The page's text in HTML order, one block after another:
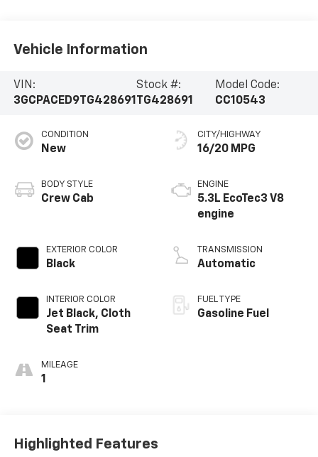
Vehicle Information
VIN:
3GCPACED9TG428691
Stock #:
TG428691
Model Code:
CC10543
CONDITION
New
BODY STYLE
Crew Cab
EXTERIOR COLOR
Black
INTERIOR COLOR
Jet Black, Cloth
Seat Trim
MILEAGE
1
CITY/HIGHWAY
16/20 MPG
ENGINE
5.3L EcoTec3 V8
engine
TRANSMISSION
Automatic
FUEL TYPE
Gasoline Fuel
Highlighted Features